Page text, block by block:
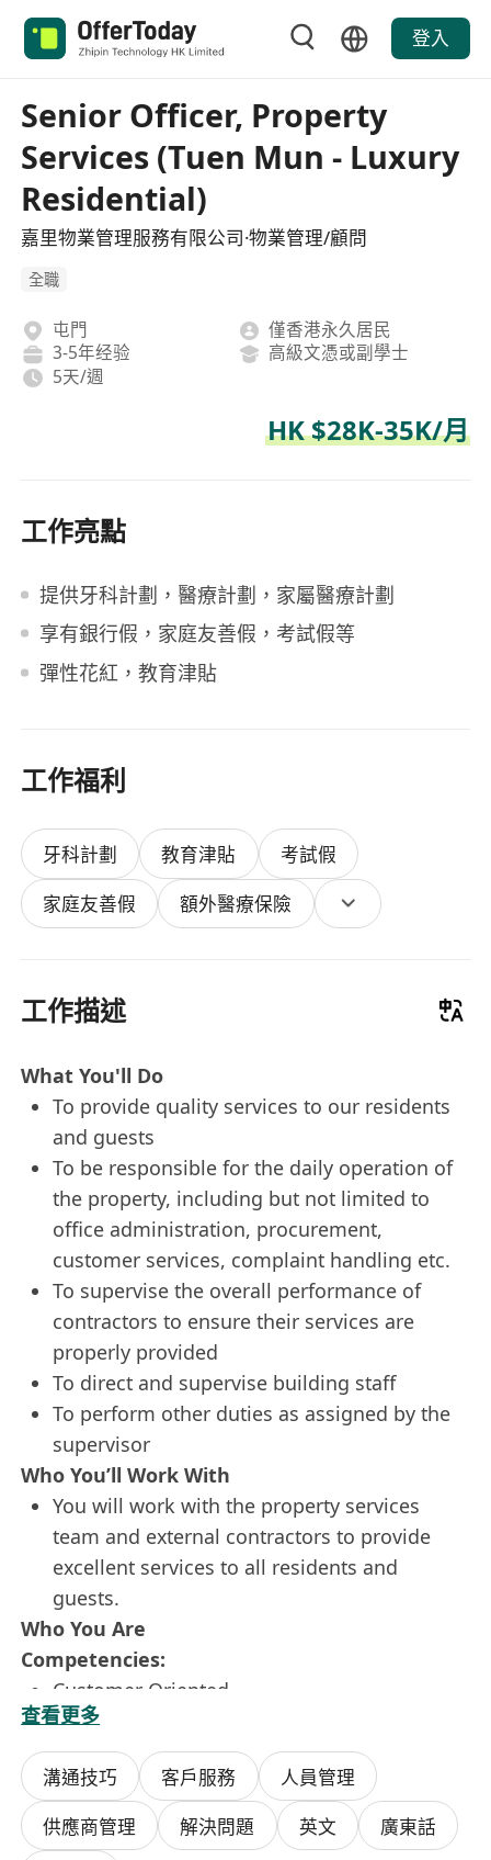
登入
Senior Officer, Property
Services (Tuen Mun - Luxury
Residential)
嘉里物業管理服務有限公司·物業管理/顧問
全職
屯門
僅香港永久居民
3-5年经验
高級文憑或副學士
5天/週
HK $28K-35K/月
工作亮點
提供牙科計劃，醫療計劃，家屬醫療計劃
享有銀行假，家庭友善假，考試假等
彈性花紅，教育津貼
工作福利
牙科計劃 教育津貼
考試假
家庭友善假
額外醫療保險
工作描述
What You'll Do
To provide quality services to our residents
and guests
To be responsible for the daily operation of
the property, including but not limited to
office administration, procurement,
customer services, complaint handling etc.
To supervise the overall performance of
contractors to ensure their services are
properly provided
To direct and supervise building staff
To perform other duties as assigned by the
supervisor
Who You’ll Work With
You will work with the property services
team and external contractors to provide
excellent services to all residents and
guests.
Who You Are
Competencies:
Customer Oriented
Builds Teams
Develops Solutions
Personally Accountable
Requirements:
Degree / Diploma holder in Property
查看更多
溝通技巧 客戶服務
人員管理
供應商管理
解決問題 英文
廣東話